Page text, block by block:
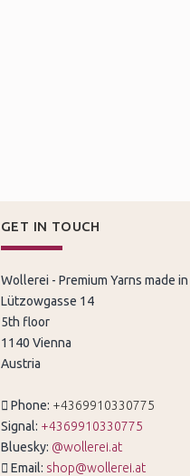
GET IN TOUCH
Wollerei - Premium Yarns made
Lützowgasse 14
5th floor
1140 Vienna
Austria
Phone: +4369910330775
Signal: +4369910330775
Bluesky: @wollerei.at
Email: shop@wollerei.at